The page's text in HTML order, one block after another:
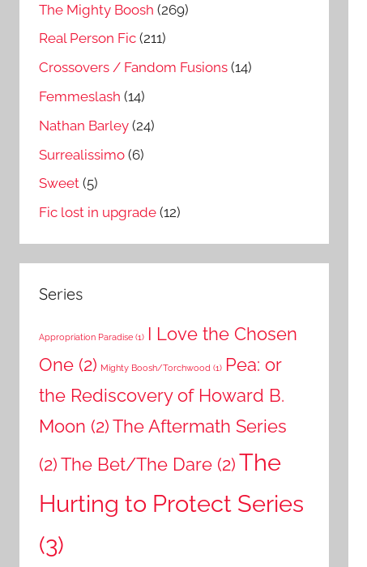
The Mighty Boosh (269)
Real Person Fic (211)
Crossovers / Fandom Fusions (14)
Femmeslash (14)
Nathan Barley (24)
Surrealissimo (6)
Sweet (5)
Fic lost in upgrade (12)
Series
Appropriation Paradise (1) I Love the Chosen
One (2) Mighty Boosh/Torchwood (1) Pea: or
the Rediscovery of Howard B.
Moon (2)The Aftermath Series
(2)The Bet/The Dare (2)The
Hurting to Protect Series
(3)